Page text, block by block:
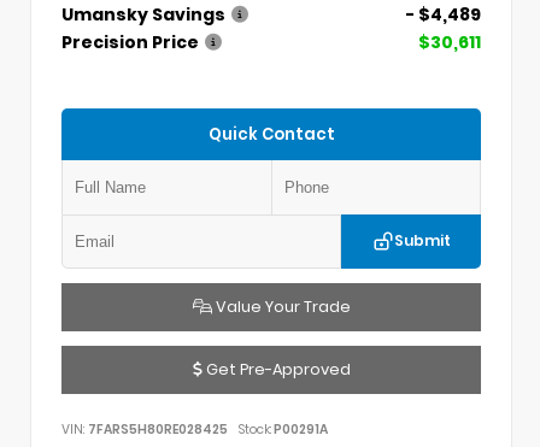
Umansky Savings
- $4,489
Precision Price
$30,611
Quick Contact
Submit
Value Your Trade
Get Pre-Approved
VIN: 7FARS5H80RE028425 Stock:P00291A